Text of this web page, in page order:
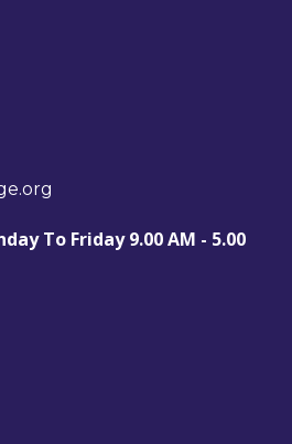
To Friday 9.00 AM - 5.00